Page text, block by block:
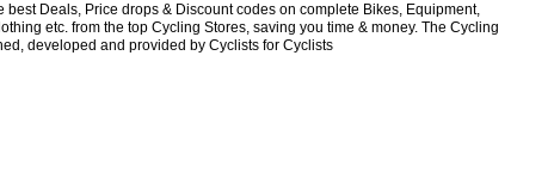
Deals, Price drops & Discount codes on complete Bikes, Equipment,
etc. from the top Cycling Stores, saving you time & money. The Cycling
developed and provided by Cyclists for Cyclists